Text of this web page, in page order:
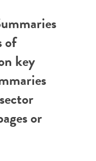
of
key
or